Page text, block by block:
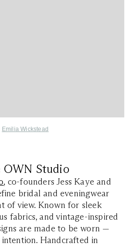
Emilia Wickstead
OWN Studio
, co-founders Jess Kaye and
bridal and eveningwear
of view. Known for sleek
fabrics, and vintage-inspired
are made to be worn —
Handcrafted in